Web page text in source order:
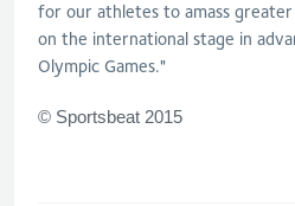
for our athletes to amass
on the international stage in
Olympic Games."
© Sportsbeat 2015